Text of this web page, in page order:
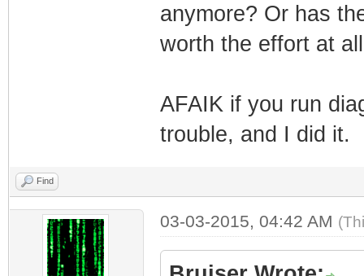
anymore? Or has
worth the effort at
AFAIK if you run
trouble, and I did it.
Find
03-03-2015, 04:42 AM